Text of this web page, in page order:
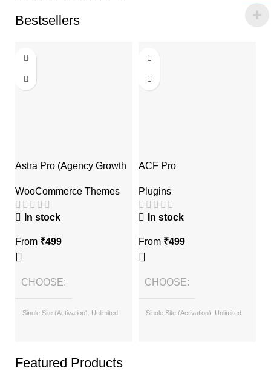
Bestsellers
Astra Pro (Agency Growth
WooCommerce Themes
In stock
From ₹499
CHOOSE
Single Site (Activation), Unlimited
ACF Pro
Plugins
In stock
From ₹499
CHOOSE
Single Site (Activation), Unlimited
Featured Products